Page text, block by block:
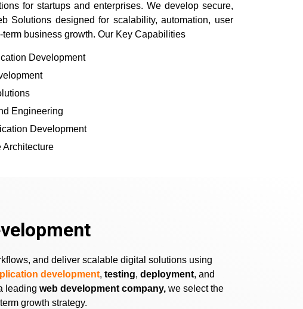
for startups and enterprises. We develop secure,
Solutions designed for scalability, automation, user
business growth. Our Key Capabilities
Development
Engineering
Development
Architecture
and deliver scalable digital solutions using
development, testing, deployment, and
leading web development company, we select the
growth strategy.